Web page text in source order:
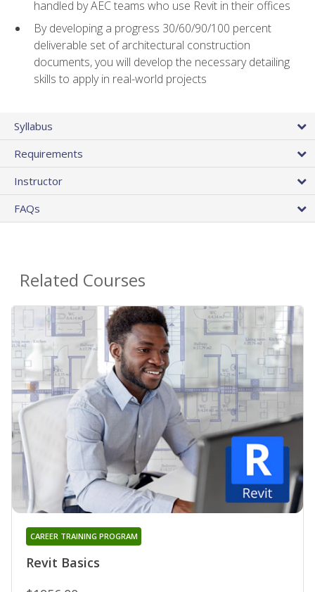
handled by AEC teams who use Revit in their offices
By developing a progress 30/60/90/100 percent
deliverable set of architectural construction
documents, you will develop the necessary detailing
skills to apply in real-world projects
Syllabus
Requirements
Instructor
FAQs
Related Courses
Revit Basics
CAREER TRAINING PROGRAM